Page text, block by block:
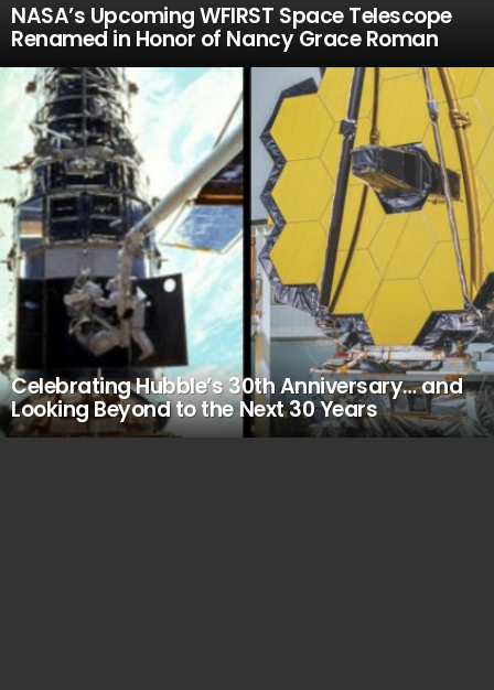
NASA’s Upcoming WFIRST Space Telescope
Renamed in Honor of Nancy Grace Roman
Celebrating Hubble’s 30th Anniversary… and
Looking Beyond to the Next 30 Years